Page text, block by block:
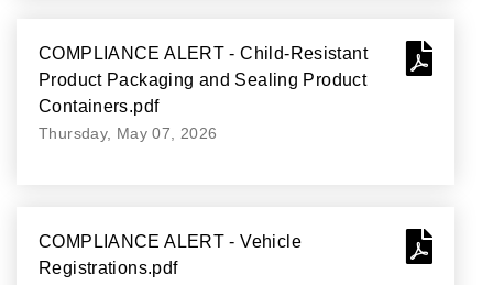
COMPLIANCE ALERT - Child-Resistant
Product Packaging and Sealing Product
Containers.pdf
Thursday, May 07, 2026
COMPLIANCE ALERT - Vehicle
Registrations.pdf